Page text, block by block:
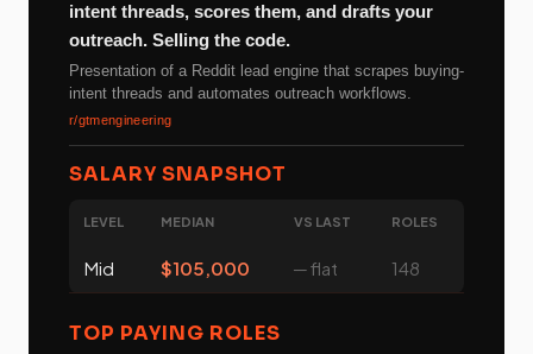
intent threads, scores them, and drafts your
outreach. Selling the code.
Presentation of a Reddit lead engine that scrapes buying-
intent threads and automates outreach workflows.
r/gtmengineering
SALARY SNAPSHOT
LEVEL MEDIAN VS LAST ROLES
Mid $105,000 ─ flat 148
TOP PAYING ROLES